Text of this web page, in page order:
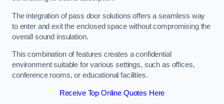
The integration of pass door solutions offers a seamless way
to enter and exit the enclosed space without compromising the
overall sound insulation.
This combination of features creates a confidential
environment suitable for various settings, such as offices,
conference rooms, or educational facilities.
Receive Top Online Quotes Here